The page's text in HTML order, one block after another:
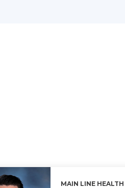
MAIN LINE